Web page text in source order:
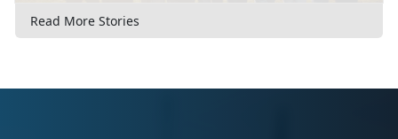
Read More Stories